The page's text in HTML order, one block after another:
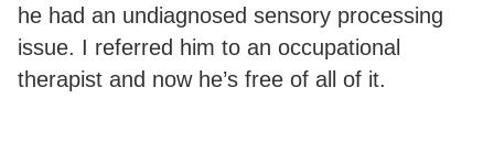
he had an undiagnosed sensory processing
issue. I referred him to an occupational
therapist and now he’s free of all of it.